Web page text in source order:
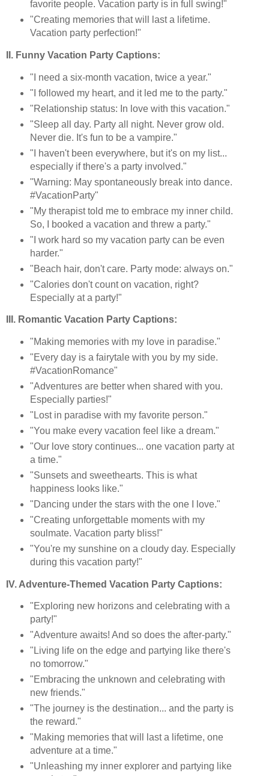
favorite people. Vacation party is in full swing!"
"Creating memories that will last a lifetime.
Vacation party perfection!"
II. Funny Vacation Party Captions:
"I need a six-month vacation, twice a year."
"I followed my heart, and it led me to the party."
"Relationship status: In love with this vacation."
"Sleep all day. Party all night. Never grow old.
Never die. It's fun to be a vampire."
"I haven't been everywhere, but it's on my list...
especially if there's a party involved."
"Warning: May spontaneously break into dance.
#VacationParty"
"My therapist told me to embrace my inner child.
So, I booked a vacation and threw a party."
"I work hard so my vacation party can be even
harder."
"Beach hair, don't care. Party mode: always on."
"Calories don't count on vacation, right?
Especially at a party!"
III. Romantic Vacation Party Captions:
"Making memories with my love in paradise."
"Every day is a fairytale with you by my side.
#VacationRomance"
"Adventures are better when shared with you.
Especially parties!"
"Lost in paradise with my favorite person."
"You make every vacation feel like a dream."
"Our love story continues... one vacation party at
a time."
"Sunsets and sweethearts. This is what
happiness looks like."
"Dancing under the stars with the one I love."
"Creating unforgettable moments with my
soulmate. Vacation party bliss!"
"You're my sunshine on a cloudy day. Especially
during this vacation party!"
IV. Adventure-Themed Vacation Party Captions:
"Exploring new horizons and celebrating with a
party!"
"Adventure awaits! And so does the after-party."
"Living life on the edge and partying like there's
no tomorrow."
"Embracing the unknown and celebrating with
new friends."
"The journey is the destination... and the party is
the reward."
"Making memories that will last a lifetime, one
adventure at a time."
"Unleashing my inner explorer and partying like